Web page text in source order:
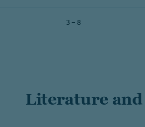
3 – 8
Literature and